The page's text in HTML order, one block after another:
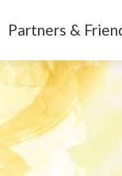
Partners &